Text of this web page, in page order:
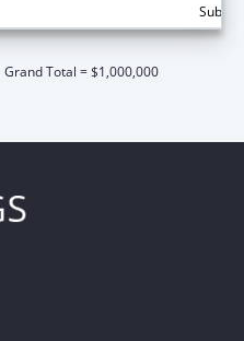
Grand Total = $1,000,000